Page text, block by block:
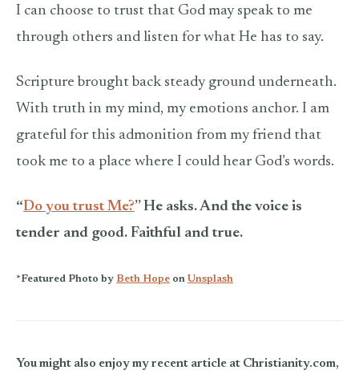
I can choose to trust that God may speak to me
through others and listen for what He has to say.
Scripture brought back steady ground underneath.
With truth in my mind, my emotions anchor. I am
grateful for this admonition from my friend that
took me to a place where I could hear God’s words.
“Do you trust Me?” He asks. And the voice is
tender and good. Faithful and true.
*Featured Photo by Beth Hope on Unsplash
You might also enjoy my recent article at Christianity.com,